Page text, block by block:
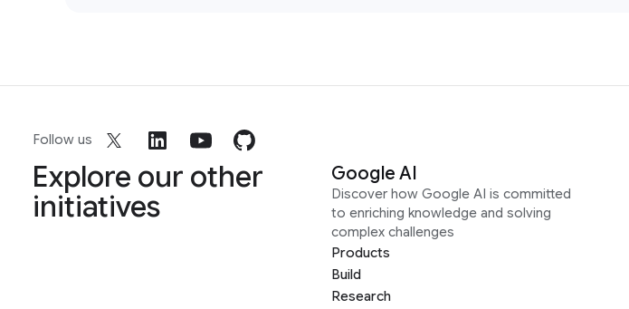
Follow us
Explore our other
initiatives
Google AI
Discover how Google AI is committed
to enriching knowledge and solving
complex challenges
Products
Build
Research